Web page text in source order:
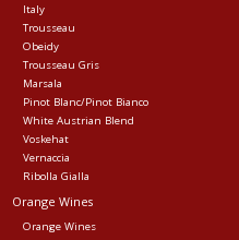
Italy
Trousseau
Obeidy
Trousseau Gris
Marsala
Pinot Blanc/Pinot Bianco
White Austrian Blend
Voskehat
Vernaccia
Ribolla Gialla
Orange Wines
Orange Wines